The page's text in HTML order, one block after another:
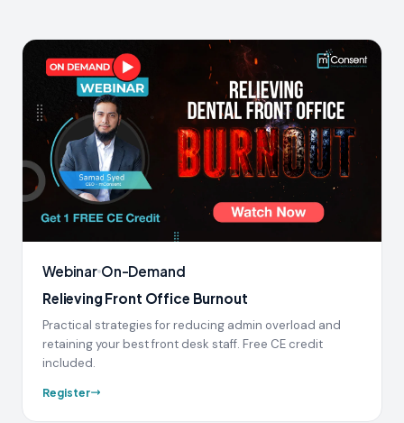
Webinar On-Demand
Relieving Front Office Burnout
Practical strategies for reducing admin overload and
retaining your best front desk staff. Free CE credit
included.
Register